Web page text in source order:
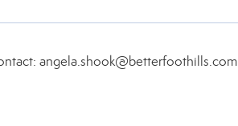
angela.shook@betterfoothills.com